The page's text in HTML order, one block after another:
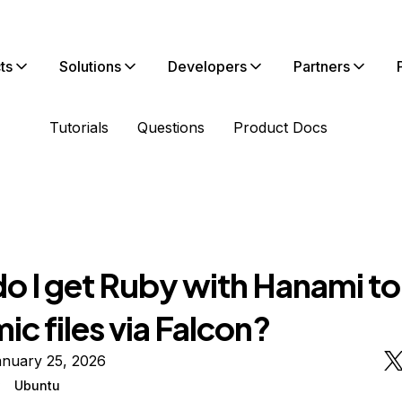
Solutions Developers Partners
Tutorials Questions Product Docs
I get Ruby with Hanami
files via Falcon?
25, 2026
Ubuntu